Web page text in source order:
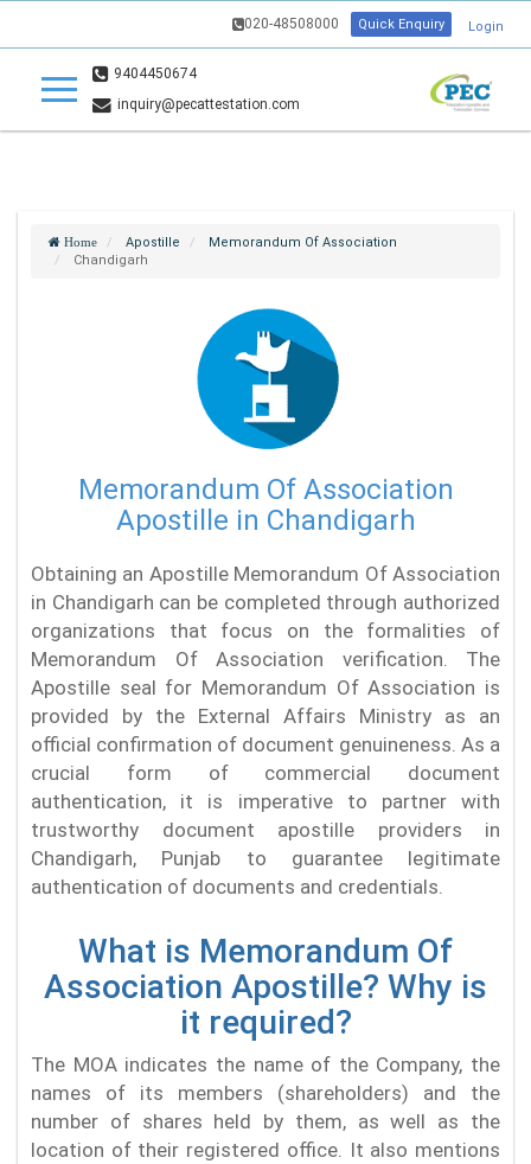
020-48508000 Quick Enquiry Login
9404450674
inquiry@pecattestation.com
Home Apostille
Memorandum Of Association
Chandigarh
Memorandum Of Association
Apostille in Chandigarh
Obtaining an Apostille Memorandum Of Association
in Chandigarh can be completed through authorized
organizations that focus on the formalities of
Memorandum Of Association verification. The
Apostille seal for Memorandum Of Association is
provided by the External Affairs Ministry as an
official confirmation of document genuineness. As a
crucial form of commercial document
authentication, it is imperative to partner with
trustworthy document apostille providers in
Chandigarh, Punjab to guarantee legitimate
authentication of documents and credentials.
What is Memorandum Of
Association Apostille? Why is
it required?
The MOA indicates the name of the Company, the
names of its members (shareholders) and the
number of shares held by them, as well as the
location of their registered office. It also mentions